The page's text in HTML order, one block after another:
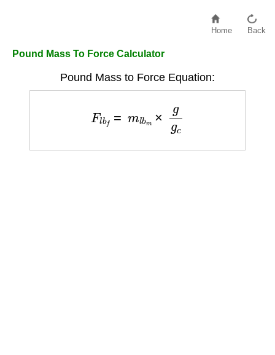
Home Back
Pound Mass To Force Calculator
Pound Mass to Force Equation:
gc